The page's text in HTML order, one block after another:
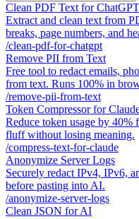
Clean PDF Text for ChatGPT
Extract and clean text from
breaks, page numbers, and
/clean-pdf-for-chatgpt
Remove PII from Text
Free tool to redact emails,
from text. Runs 100% in
/remove-pii-from-text
Token Compressor for
Reduce token usage by 40%
fluff without losing meaning.
/compress-text-for-claude
Anonymize Server Logs
Securely redact IPv4, IPv6,
before pasting into AI.
/anonymize-server-logs
Clean JSON for AI